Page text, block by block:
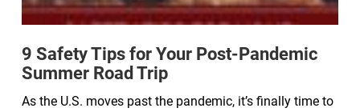
9 Safety Tips for Your Post-Pandemic
Summer Road Trip
As the U.S. moves past the pandemic, it’s finally time to